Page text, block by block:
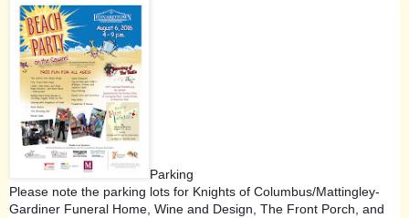
Parking
Please note the parking lots for Knights of Columbus/Mattingley-
Gardiner Funeral Home, Wine and Design, The Front Porch, and